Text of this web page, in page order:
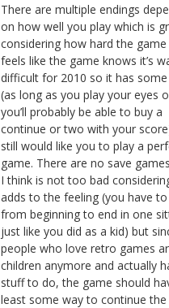
There are multiple endings
on how well you play which is
considering how hard the game
feels like the game knows it’s
difficult for 2010 so it has some
(as long as you play your eyes
you’ll probably be able to buy a
continue or two with your
still would like you to play a
game. There are no save
I think is not too bad
adds to the feeling (you have
from beginning to end in one
just like you did as a kid) but
people who love retro games
children anymore and actually
stuff to do, the game should
least some way to continue the